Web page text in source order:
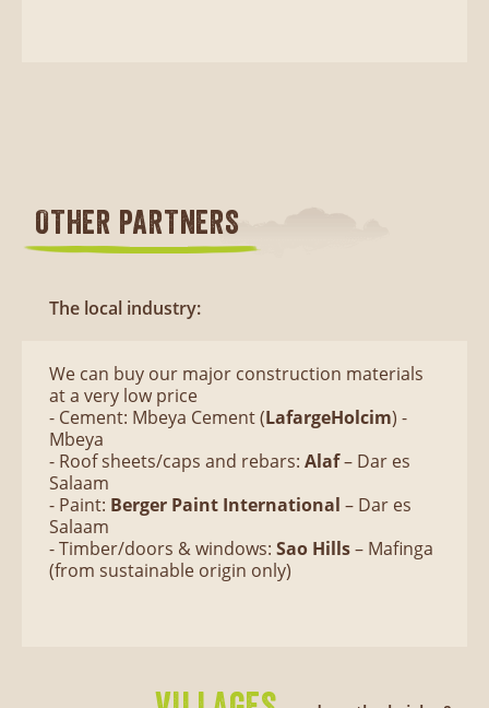
OTHER PARTNERS
The local industry:
We can buy our major construction materials
at a very low price
- Cement: Mbeya Cement (LafargeHolcim) -
Mbeya
- Roof sheets/caps and rebars: Alaf– Dar es
Salaam
- Paint: Berger Paint International – Dar es
Salaam
- Timber/doors & windows: Sao Hills– Mafinga
(from sustainable origin only)